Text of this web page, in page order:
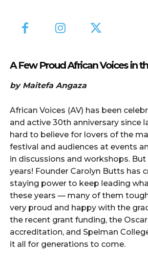
A Few Proud African Voices in
by Maitefa Angaza
African Voices (AV) has been
and active 30th anniversary since
hard to believe for lovers of the
festival and audiences at events
in discussions and workshops. But
years! Founder Carolyn Butts has
staying power to keep leading
these years — many of them
very proud and happy with the
the recent grant funding, the
accreditation, and Spelman
it all for generations to come.